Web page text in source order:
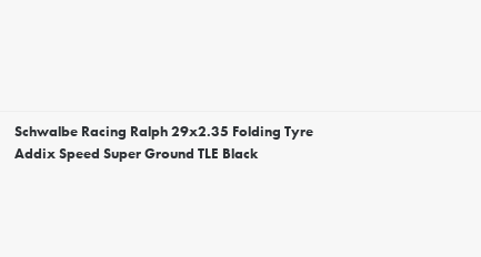
Schwalbe Racing Ralph 29x2.35 Folding Tyre
Addix Speed Super Ground TLE Black